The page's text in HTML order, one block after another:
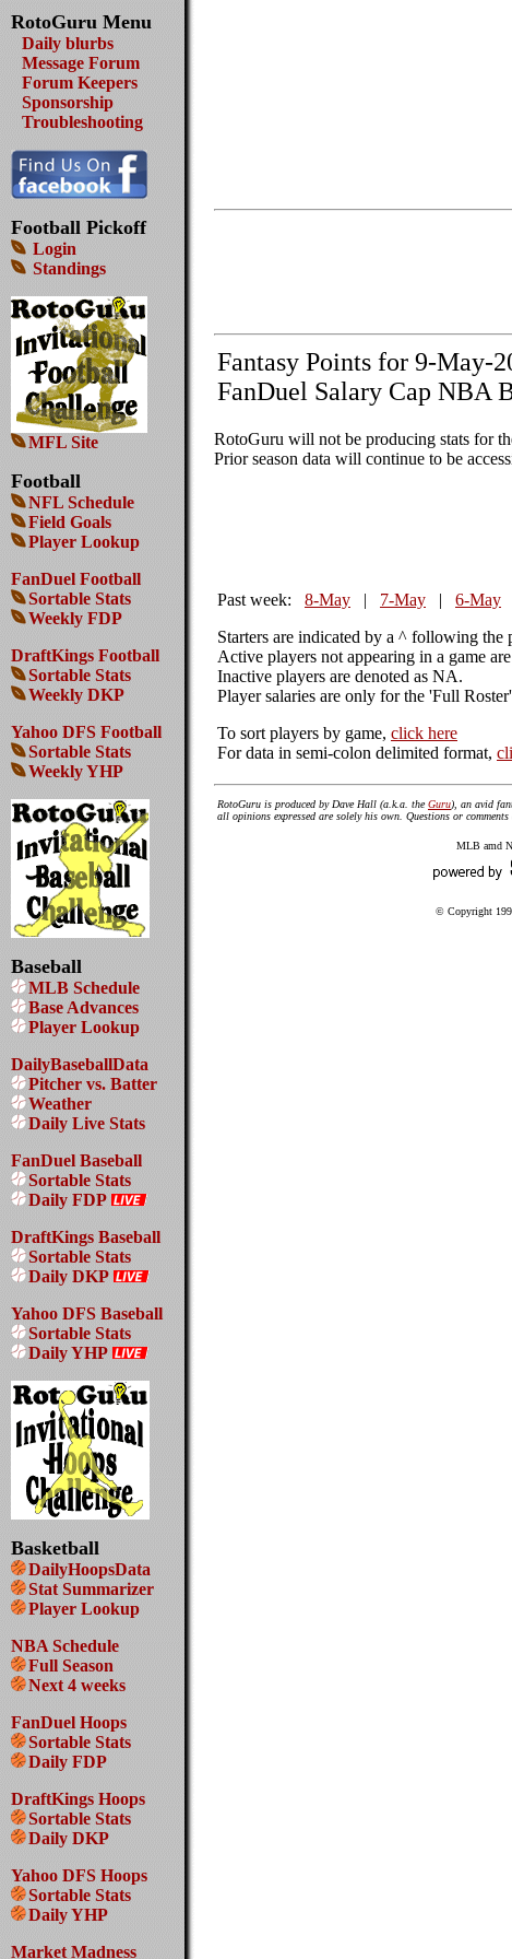
RotoGuru Menu
Daily blurbs
Message Forum
Forum Keepers
Sponsorship
Troubleshooting
Football Pickoff
Login
Standings
MFL Site
Football
NFL Schedule
Field Goals
Player Lookup
FanDuel Football
Sortable Stats
Weekly FDP
DraftKings Football
Sortable Stats
Weekly DKP
Yahoo DFS Football
Sortable Stats
Weekly YHP
Baseball
MLB Schedule
Base Advances
Player Lookup
DailyBaseballData
Pitcher vs. Batter
Weather
Daily Live Stats
FanDuel Baseball
Sortable Stats
Daily FDP
DraftKings Baseball
Sortable Stats
Daily DKP
Yahoo DFS Baseball
Sortable Stats
Daily YHP
Basketball
DailyHoopsData
Stat Summarizer
Player Lookup
NBA Schedule
Full Season
Next 4 weeks
FanDuel Hoops
Sortable Stats
Daily FDP
DraftKings Hoops
Sortable Stats
Daily DKP
Yahoo DFS Hoops
Sortable Stats
Daily YHP
Market Madness
Fantasy Points for 9-May-
FanDuel Salary Cap NBA
RotoGuru will not be producing stats for
Prior season data will continue to be
Past week: 8-May | 7-May | 6-May
Starters are indicated by a ^ following the
Active players not appearing in a game
Inactive players are denoted as NA.
Player salaries are only for the 'Full
To sort players by game, click here
For data in semi-colon delimited format,
RotoGuru is produced by Dave Hall (a.k.a. theGuru), an avid
all opinions expressed are solely his own. Questions or
MLB amd
© Copyright